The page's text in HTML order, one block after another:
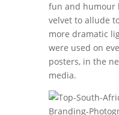
fun and humour
velvet to allude
more dramatic
were used on
posters, in the
media.